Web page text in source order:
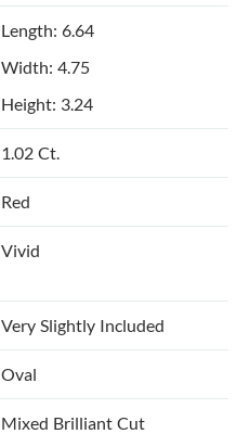
Length: 6.64
Width: 4.75
Height: 3.24
1.02 Ct.
Red
Vivid
Very Slightly Included
Oval
Mixed Brilliant Cut